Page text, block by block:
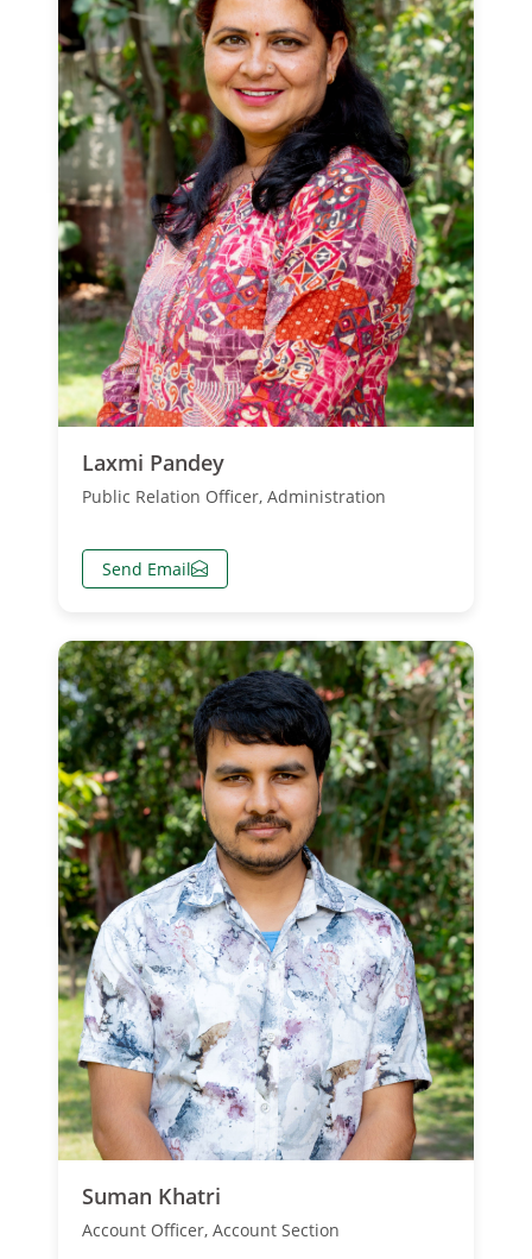
Laxmi Pandey
Public Relation Officer, Administration
Send Email
Suman Khatri
Account Officer, Account Section